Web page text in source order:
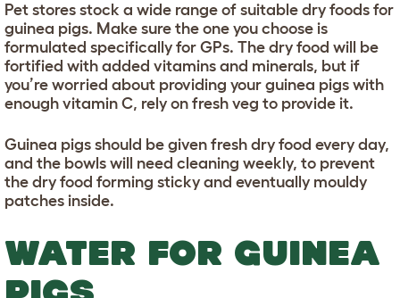
Pet stores stock a wide range of suitable dry foods for
guinea pigs. Make sure the one you choose is
formulated specifically for GPs. The dry food will be
fortified with added vitamins and minerals, but if
you’re worried about providing your guinea pigs with
enough vitamin C, rely on fresh veg to provide it.
Guinea pigs should be given fresh dry food every day,
and the bowls will need cleaning weekly, to prevent
the dry food forming sticky and eventually mouldy
patches inside.
WATER FOR GUINEA